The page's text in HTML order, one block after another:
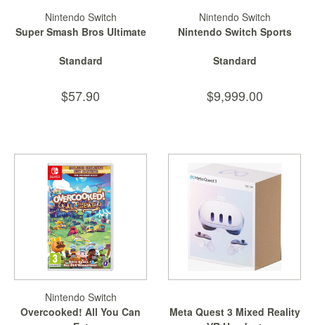
Nintendo Switch
Super Smash Bros Ultimate
Standard
$57.90
Nintendo Switch
Nintendo Switch Sports
Standard
$9,999.00
Nintendo Switch
Overcooked! All You Can
Meta Quest 3 Mixed Reality